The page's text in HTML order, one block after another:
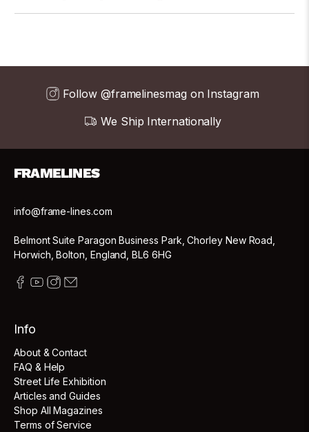
Follow @framelinesmag on Instagram
We Ship Internationally
FRAMELINES
info@frame-lines.com
Belmont Suite Paragon Business Park, Chorley New Road,
Horwich, Bolton, England, BL6 6HG
Info
About & Contact
FAQ & Help
Street Life Exhibition
Articles and Guides
Shop All Magazines
Terms of Service